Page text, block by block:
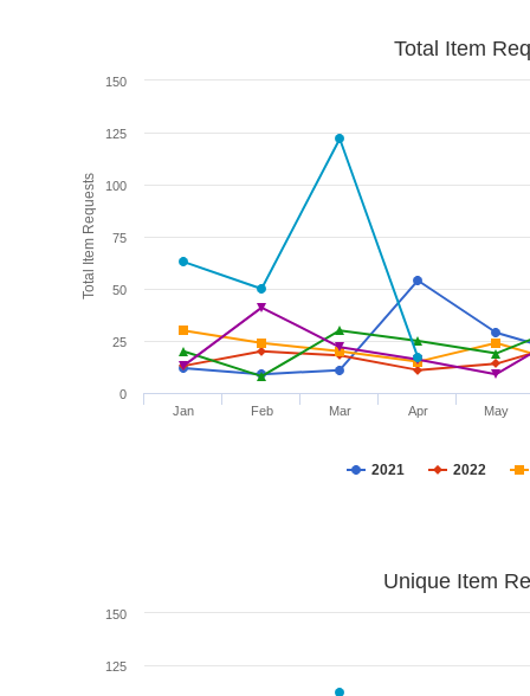
Total Item Requests
Total Item
2021 2022
Jan Feb Mar Apr May
0
25
50
75
100
125
150
Unique Item
125
150